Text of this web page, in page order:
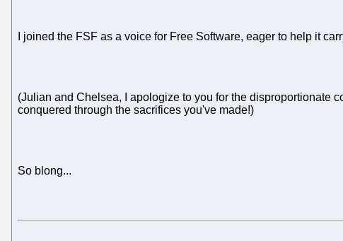
I joined the FSF as a voice for Free Software, eager to help it
(Julian and Chelsea, I apologize to you for the disproportionate
conquered through the sacrifices you've made!)
So blong...